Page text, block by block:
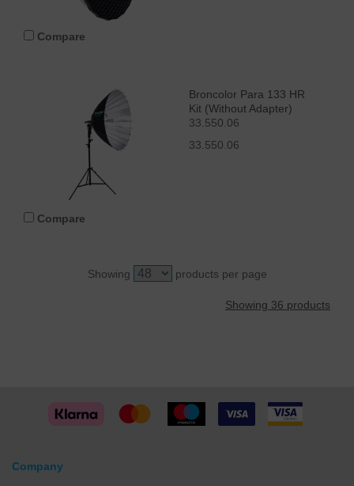
Compare
Broncolor Para 133 HR
Kit (Without Adapter)
33.550.06
33.550.06
Compare
Showing products per page
Showing 36 products
Company